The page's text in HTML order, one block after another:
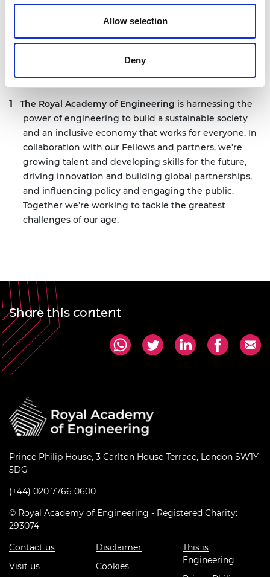
Allow selection
Deny
Notes for editors
The Royal Academy of Engineering is harnessing the
power of engineering to build a sustainable society
and an inclusive economy that works for everyone. In
collaboration with our Fellows and partners, we’re
growing talent and developing skills for the future,
driving innovation and building global partnerships,
and influencing policy and engaging the public.
Together we’re working to tackle the greatest
challenges of our age.
Share this content
Prince Philip House, 3 Carlton House Terrace, London SW1Y
5DG
(+44) 020 7766 0600
© Royal Academy of Engineering - Registered Charity:
293074
Contact us
Visit us
Disclaimer
Cookies
This is
Engineering